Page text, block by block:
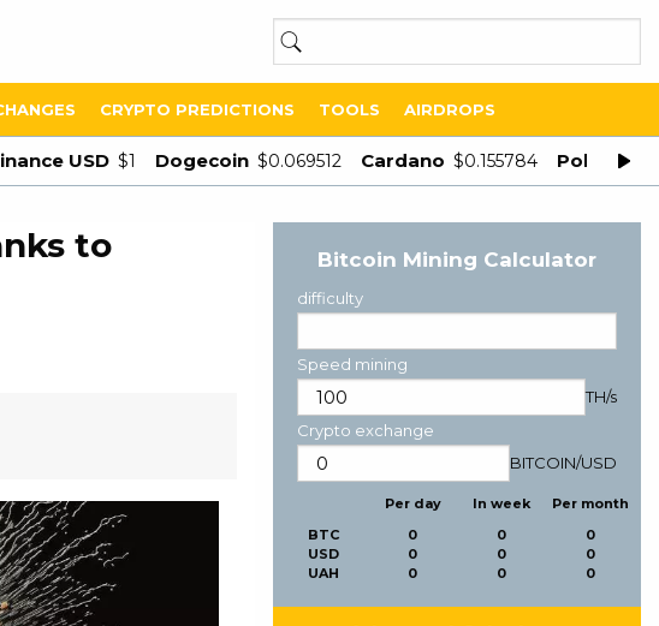
CRYPTO PREDICTIONS TOOLS AIRDROPS
USD $1 Dogecoin $0.069512 Cardano $0.155784 Polygon
to
Bitcoin Mining Calculator
difficulty
Speed mining
TH/s
Crypto exchange
BITCOIN/USD
BTC
USD
UAH
Per day
0
0
0
In week
0
0
0
Per month
0
0
0